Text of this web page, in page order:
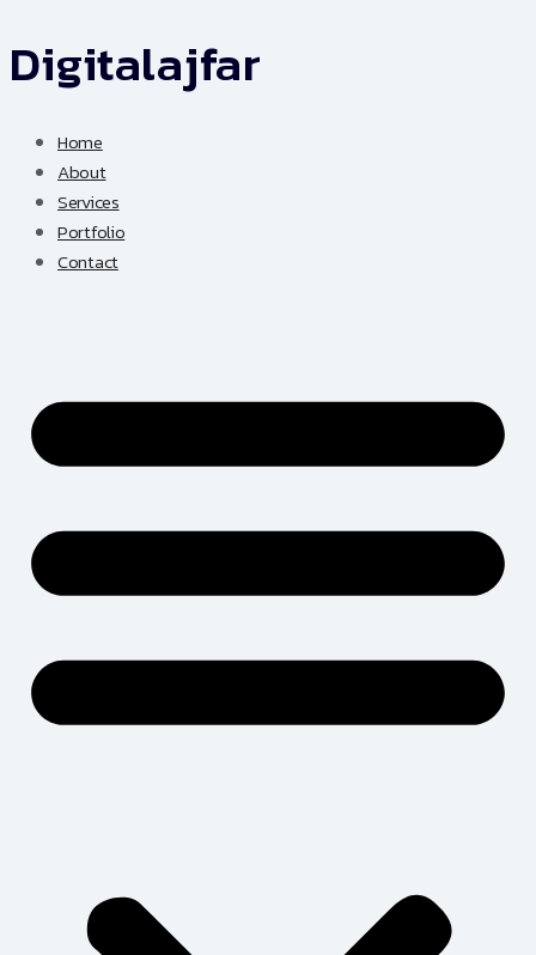
Skip
to
Digitalajfar
Home
About
Services
Portfolio
Contact